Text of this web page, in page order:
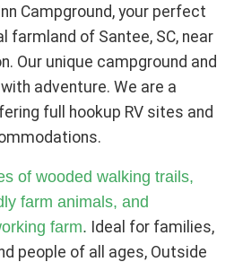
Campground, your perfect
farmland of Santee, SC, near
Our unique campground and
adventure. We are a
full hookup RV sites and
of wooded walking trails,
farm animals, and
farm. Ideal for families,
people of all ages, Outside